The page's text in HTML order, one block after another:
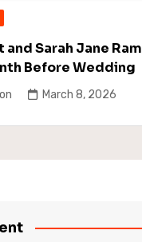
Sarah Jane
Before Wedding
March 8, 2026